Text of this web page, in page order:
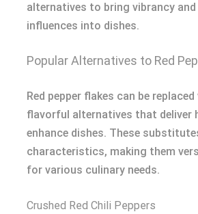
alternatives to bring vibrancy
influences into dishes.
Popular Alternatives to Red
Red pepper flakes can be
flavorful alternatives that deliver
enhance dishes. These
characteristics, making them
for various culinary needs.
Crushed Red Chili Peppers